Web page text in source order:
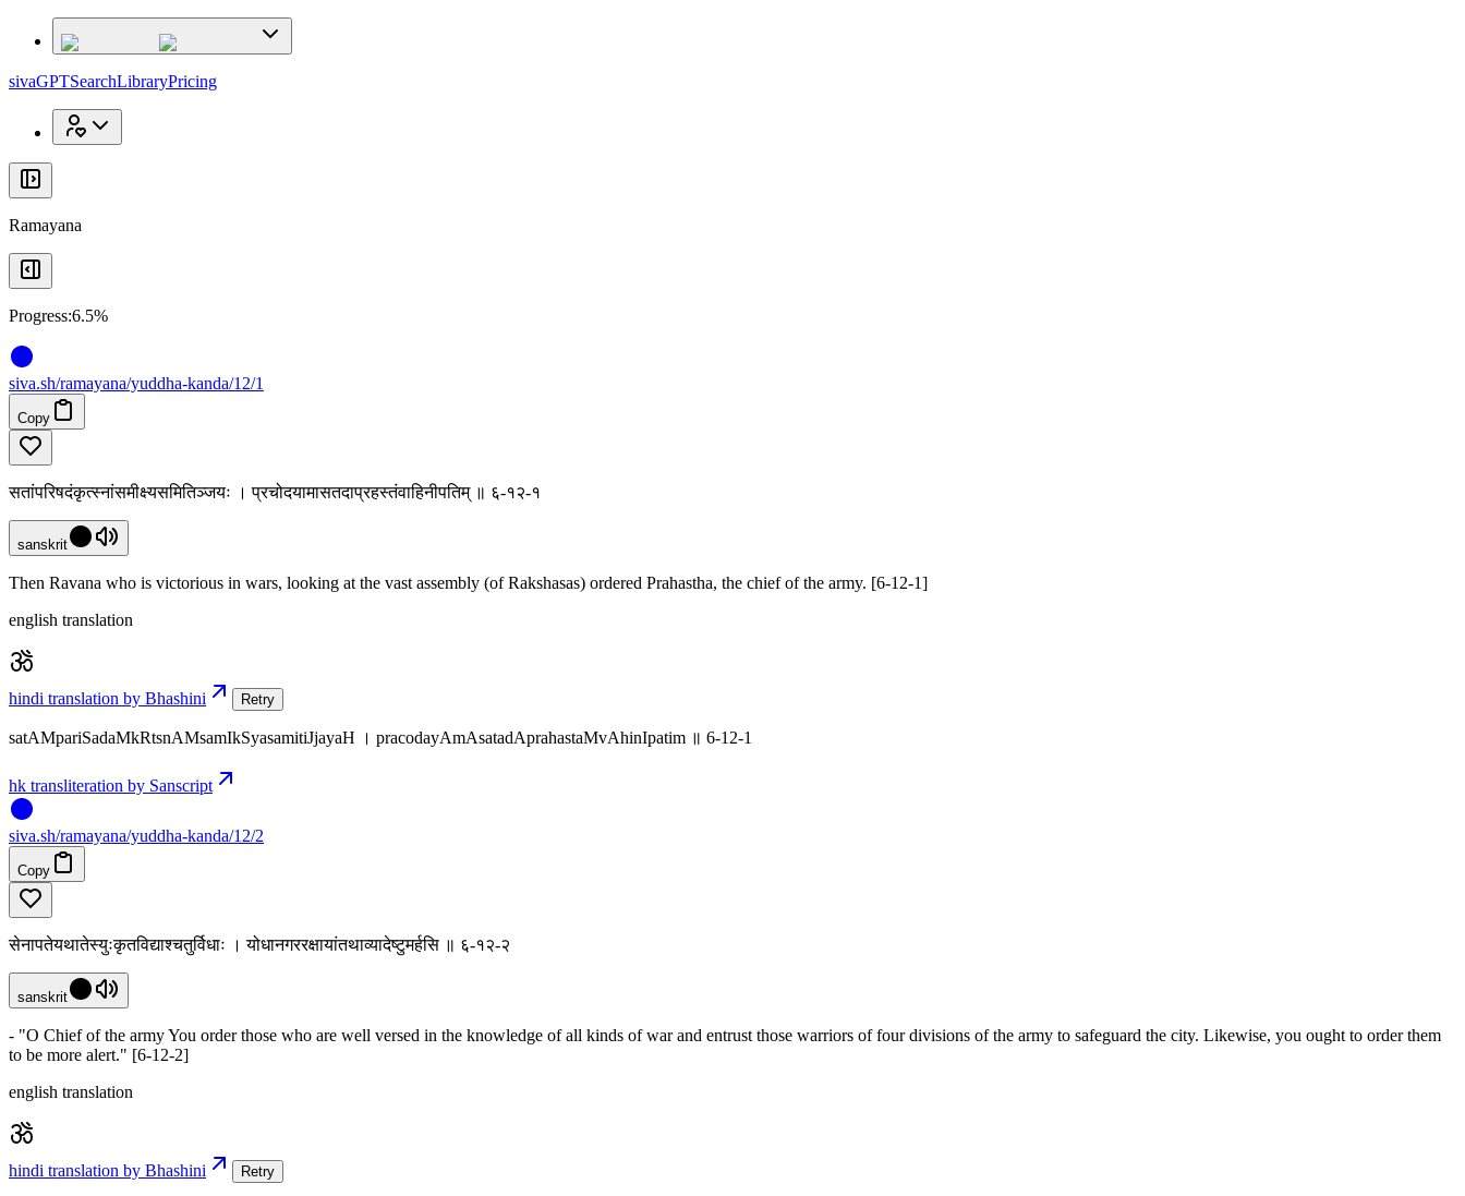
sivaGPTSearchLibraryPricing
Ramayana
Progress:6.5%
siva.sh/ramayana/yuddha-kanda/12/1
Copy
सतांपरिषदंकृत्स्नांसमीक्ष्यसमितिञ्जयः । प्रचोदयामासतदाप्रहस्तंवाहिनीपतिम् ॥ ६-१२-१
sanskrit
Then Ravana who is victorious in wars, looking at the vast assembly (of Rakshasas) ordered Prahastha, the chief of the army. [6-12-1]
english translation
hindi translation by Bhashini Retry
satAMpariSadaMkRtsnAMsamIkSyasamitiJjayaH । pracodayAmAsatadAprahastaMvAhinIpatim ॥ 6-12-1
hk transliteration by Sanscript
siva.sh/ramayana/yuddha-kanda/12/2
Copy
सेनापतेयथातेस्युःकृतविद्याश्चतुर्विधाः । योधानगररक्षायांतथाव्यादेष्टुमर्हसि ॥ ६-१२-२
sanskrit
- "O Chief of the army You order those who are well versed in the knowledge of all kinds of war and entrust those warriors of four divisions of the army to safeguard the city. Likewise, you ought to order them
to be more alert." [6-12-2]
english translation
hindi translation by Bhashini Retry